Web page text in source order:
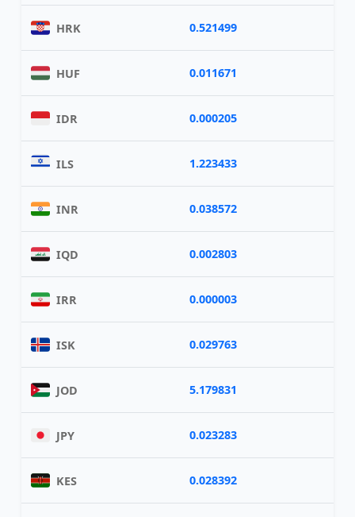
HRK 0.521499
HUF 0.011671
IDR 0.000205
ILS 1.223433
INR 0.038572
IQD 0.002803
IRR 0.000003
ISK 0.029763
JOD 5.179831
JPY 0.023283
KES 0.028392